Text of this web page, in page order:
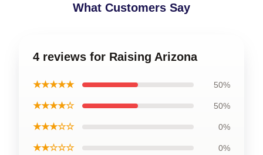
What Customers Say
4 reviews for Raising Arizona
★★★★★ 50%
★★★★☆ 50%
★★★☆☆ 0%
★★☆☆☆ 0%